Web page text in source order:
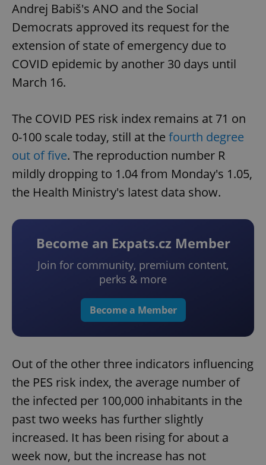
Andrej Babiš's ANO and the Social
Democrats approved its request for the
extension of state of emergency due to
COVID epidemic by another 30 days until
March 16.
The COVID PES risk index remains at 71 on
0-100 scale today, still at the fourth degree
out of five. The reproduction number R
mildly dropping to 1.04 from Monday's 1.05,
the Health Ministry's latest data show.
Become an Expats.cz Member
Join for community, premium content,
perks & more
Become a Member
Out of the other three indicators influencing
the PES risk index, the average number of
the infected per 100,000 inhabitants in the
past two weeks has further slightly
increased. It has been rising for about a
week now, but the increase has not